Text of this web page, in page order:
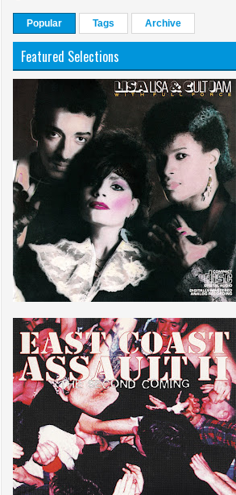
Popular Tags Archive
Featured Selections